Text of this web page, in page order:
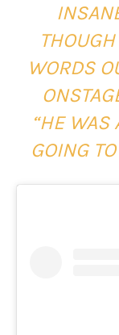
WORDS
“HE WAS
GOING